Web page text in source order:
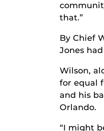
that.”
By Chief
Jones
Wilson,
for equal
and his
Orlando.
“I might